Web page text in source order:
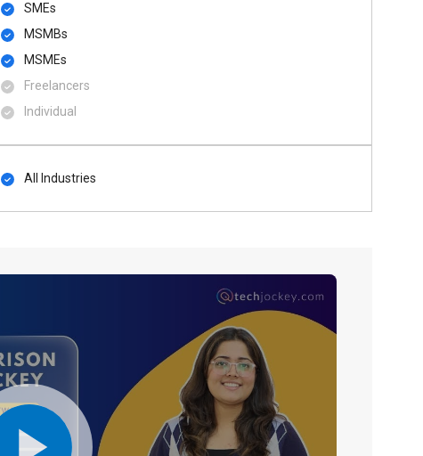
SMEs
MSMBs
MSMEs
Freelancers
Individual
All Industries